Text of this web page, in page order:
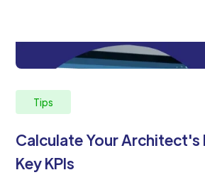
Tips
Calculate Your Architect's
Key KPIs